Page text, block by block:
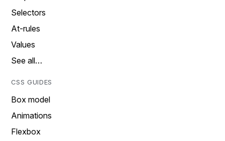
Selectors
At-rules
Values
See all…
CSS GUIDES
Box model
Animations
Flexbox